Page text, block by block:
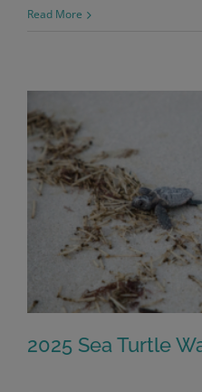
Read More
2025 Sea Turtle